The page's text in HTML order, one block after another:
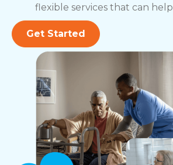
flexible services that can help
Get Started